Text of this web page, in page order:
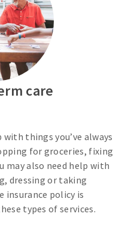
care
with things you’ve always
for groceries, fixing
may also need help with
dressing or taking
insurance policy is
types of services.